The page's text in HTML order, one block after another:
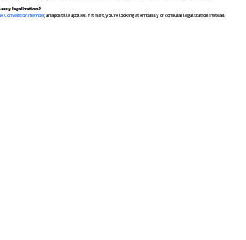
legalization?
Convention member, an apostille applies. If it isn't, you're looking at embassy or consular legalization instead.